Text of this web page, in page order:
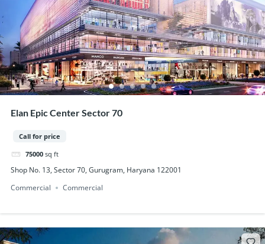
Elan Epic Center Sector 70
Call for price
75000 sq ft
Shop No. 13, Sector 70, Gurugram, Haryana 122001
Commercial
Commercial